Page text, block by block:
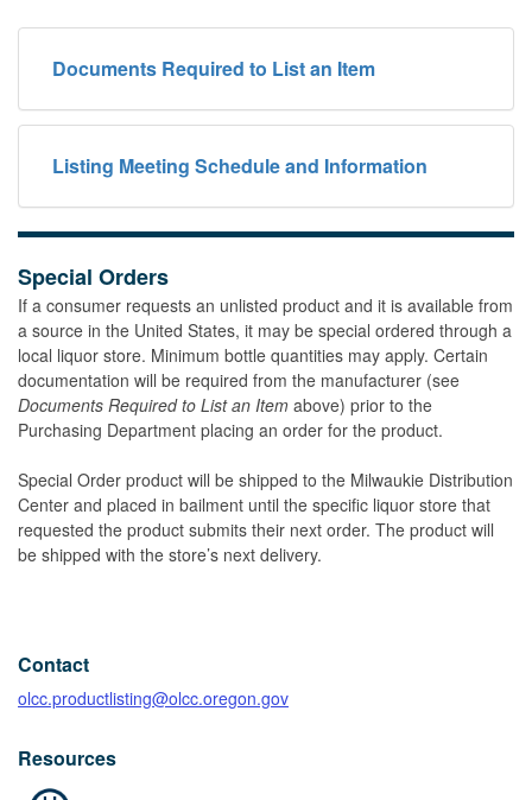
Documents Required to List an Item
Listing Meeting Schedule and Information
Special Orders
If a consumer requests an unlisted product and it is available from
a source in the United States, it may be special ordered through a
local liquor store. Minimum bottle quantities may apply. Certain
documentation will be required from the manufacturer (see
Documents Required to List an Item above) prior to the
Purchasing Department placing an order for the product.
Special Order product will be shipped to the Milwaukie Distribution
Center and placed in bailment until the specific liquor store that
requested the product submits their next order. The product will
be shipped with the store’s next delivery.
Contact
olcc.productlisting@olcc.oregon.gov
Resources